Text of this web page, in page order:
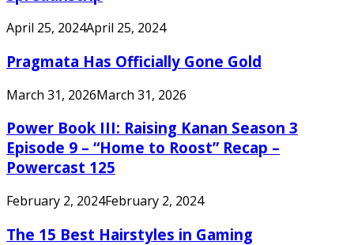
April 25, 2024April 25, 2024
Pragmata Has Officially Gone Gold
March 31, 2026March 31, 2026
Power Book III: Raising Kanan Season 3
Episode 9 – “Home to Roost” Recap –
Powercast 125
February 2, 2024February 2, 2024
The 15 Best Hairstyles in Gaming